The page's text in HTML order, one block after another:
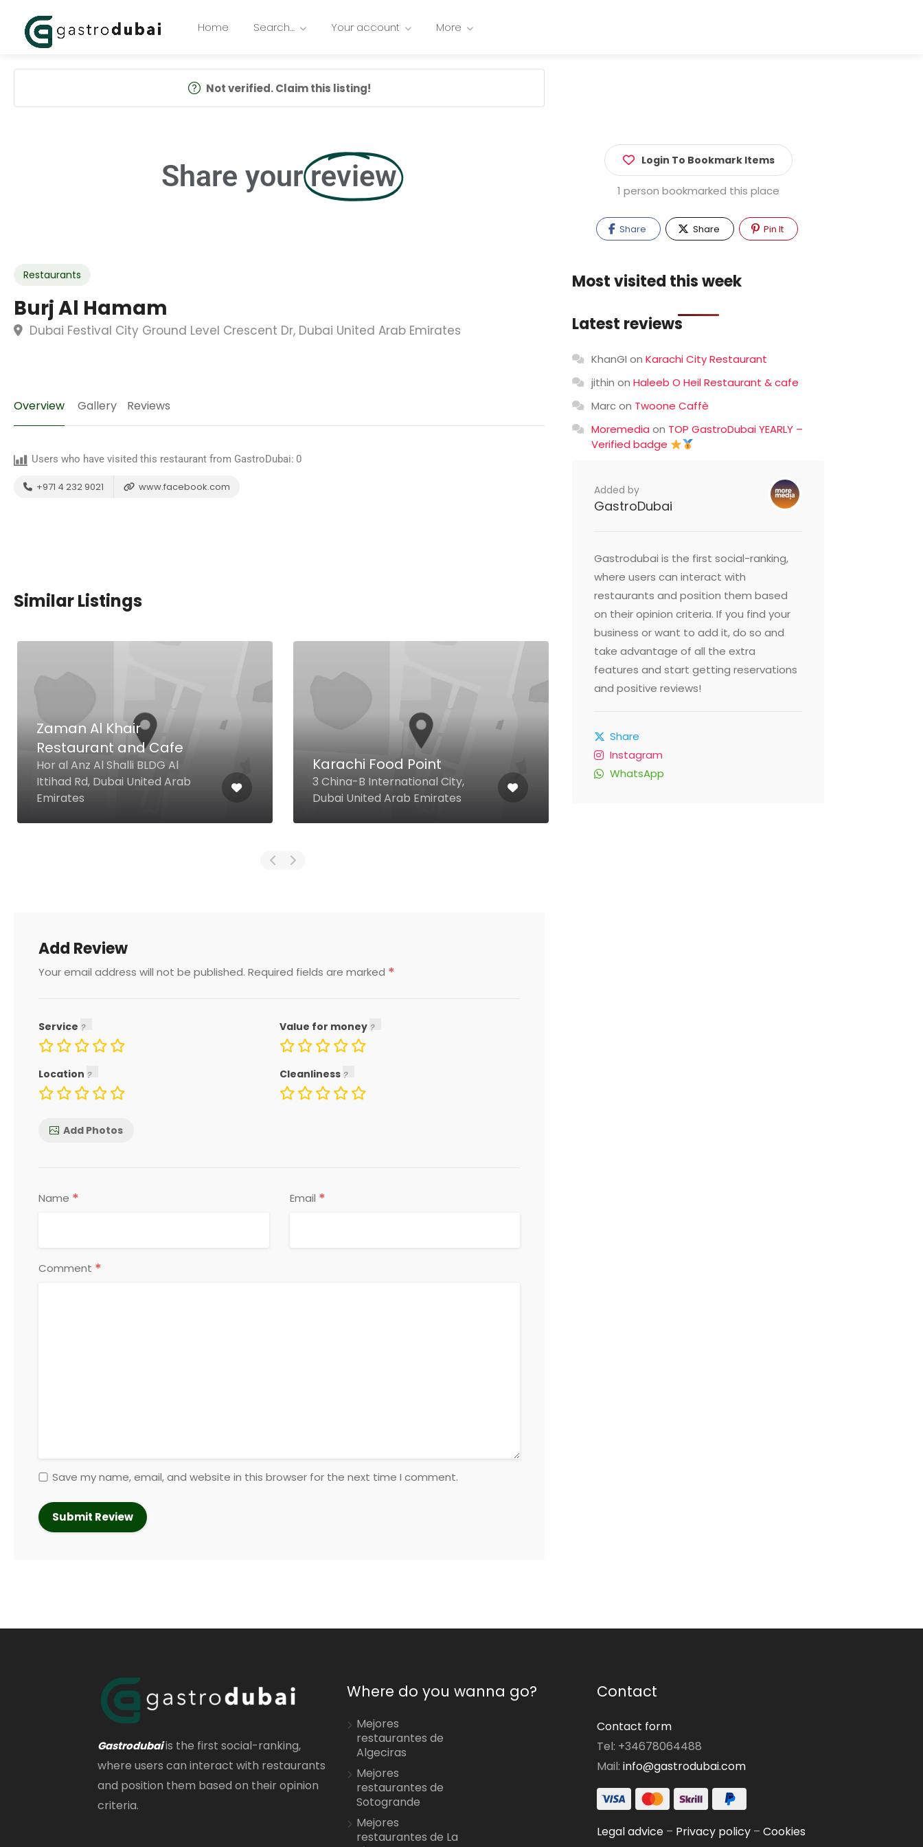
Home Search… Your account More
Not verified. Claim this listing!
Share your review
Restaurants
Burj Al Hamam
Dubai Festival City Ground Level Crescent Dr, Dubai United Arab Emirates
Overview Gallery Reviews
Users who have visited this restaurant from GastroDubai: 0
+971 4 232 9021 www.facebook.com
Similar Listings
Zaman Al Khair
Restaurant and Cafe
Hor al Anz Al Shalli BLDG Al
Ittihad Rd, Dubai United Arab
Emirates
Karachi Food Point
3 China-B International City,
Dubai United Arab Emirates
Seafood Market
4 51 St Al Garhoud, Dubai United
Add Review
Your email address will not be published. Required fields are marked *
Service Value for money
Location Cleanliness
Add Photos
Name * Email *
Comment *
Save my name, email, and website in this browser for the next time I comment.
Login To Bookmark Items
1 person bookmarked this place
Share Share Pin It
Most visited this week
Latest reviews
KhanGI onKarachi City Restaurant
jithin onHaleeb O Heil Restaurant & cafe
Marcon Twoone Caffè
Moremedia on TOP GastroDubai YEARLY –
Verified badge
Added by
GastroDubai
Gastrodubai is the first social-ranking,
where users can interact with
restaurants and position them based
on their opinion criteria. If you find your
business or want to add it, do so and
take advantage of all the extra
features and start getting reservations
and positive reviews!
Share
Instagram
WhatsApp
Gastrodubaiis the first social-ranking,
where users can interact with restaurants
and position them based on their opinion
criteria.
Where do you wanna go?
Mejores
restaurantes de
Algeciras
Mejores
restaurantes de
Sotogrande
Mejores
restaurantes de La
Contact
Contact form
Tel: +34678064488
Mail: info@gastrodubai.com
Legal advice– Privacy policy– Cookies